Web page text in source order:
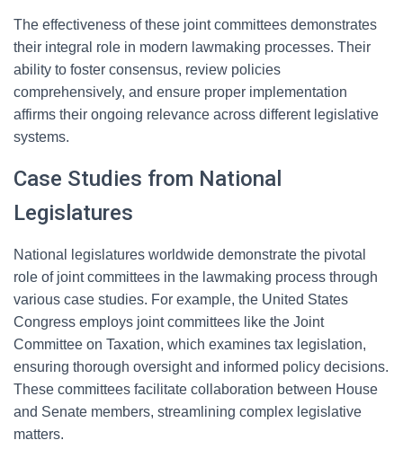
The effectiveness of these joint committees demonstrates
their integral role in modern lawmaking processes. Their
ability to foster consensus, review policies
comprehensively, and ensure proper implementation
affirms their ongoing relevance across different legislative
systems.
Case Studies from National
Legislatures
National legislatures worldwide demonstrate the pivotal
role of joint committees in the lawmaking process through
various case studies. For example, the United States
Congress employs joint committees like the Joint
Committee on Taxation, which examines tax legislation,
ensuring thorough oversight and informed policy decisions.
These committees facilitate collaboration between House
and Senate members, streamlining complex legislative
matters.